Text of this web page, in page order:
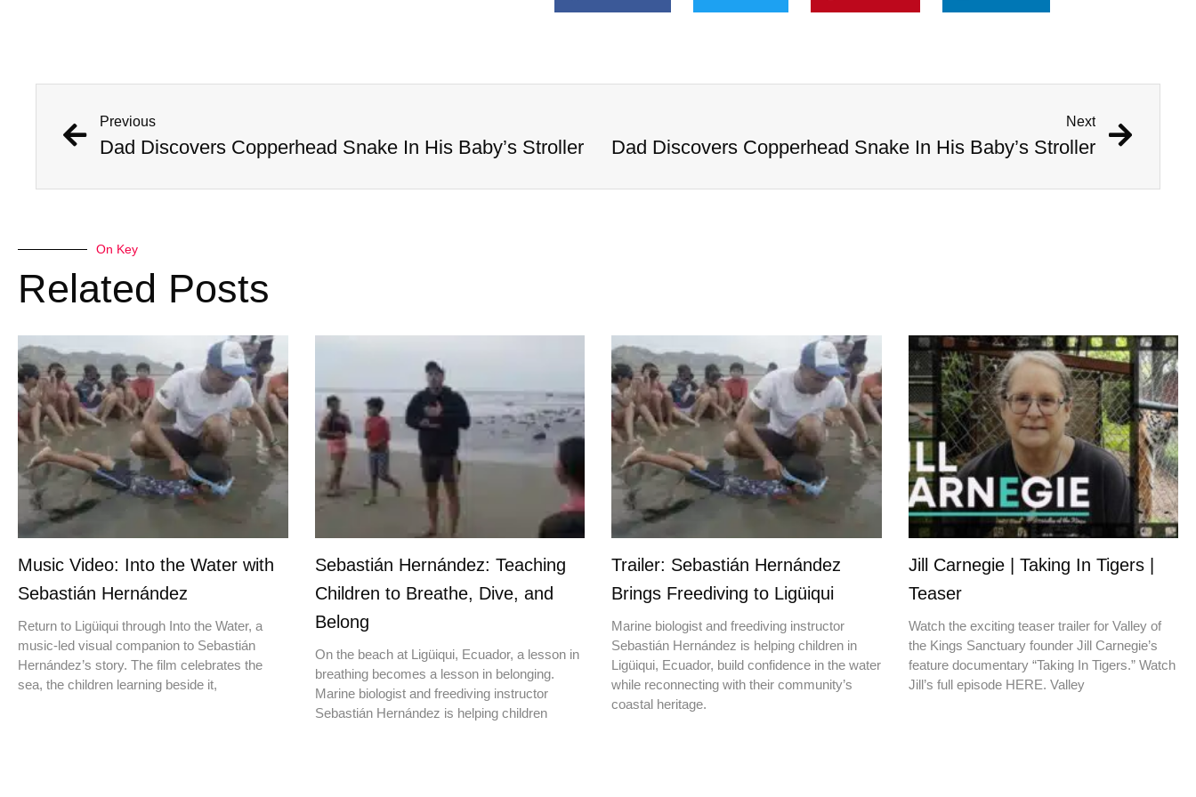
Previous
Dad Discovers Copperhead Snake In His Baby’s Stroller
Next
Dad Discovers Copperhead Snake In His Baby’s Stroller
On Key
Related Posts
Music Video: Into the Water with
Sebastián Hernández
Return to Ligüiqui through Into the Water, a
music-led visual companion to Sebastián
Hernández’s story. The film celebrates the
sea, the children learning beside it,
Sebastián Hernández: Teaching
Children to Breathe, Dive, and
Belong
On the beach at Ligüiqui, Ecuador, a lesson in
breathing becomes a lesson in belonging.
Marine biologist and freediving instructor
Sebastián Hernández is helping children
Trailer: Sebastián Hernández
Brings Freediving to Ligüiqui
Marine biologist and freediving instructor
Sebastián Hernández is helping children in
Ligüiqui, Ecuador, build confidence in the water
while reconnecting with their community’s
coastal heritage.
Jill Carnegie | Taking In Tigers |
Teaser
Watch the exciting teaser trailer for Valley of
the Kings Sanctuary founder Jill Carnegie’s
feature documentary “Taking In Tigers.” Watch
Jill’s full episode HERE. Valley